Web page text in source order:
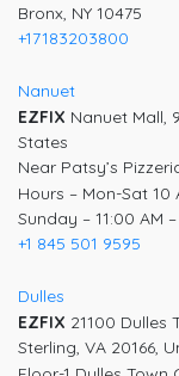
Bronx, NY 10475
+17183203800
Nanuet
EZFIX Nanuet Mall,
States
Near Patsy’s
Hours – Mon-Sat 10
Sunday – 11:00 AM
+1 845 501 9595
Dulles
EZFIX 21100 Dulles
Sterling, VA 20166,